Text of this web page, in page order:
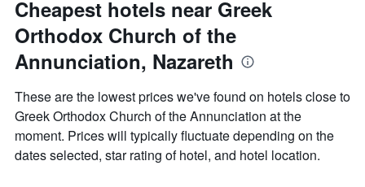
Cheapest hotels near Greek
Orthodox Church of the
Annunciation, Nazareth
These are the lowest prices we've found on hotels close to
Greek Orthodox Church of the Annunciation at the
moment. Prices will typically fluctuate depending on the
dates selected, star rating of hotel, and hotel location.